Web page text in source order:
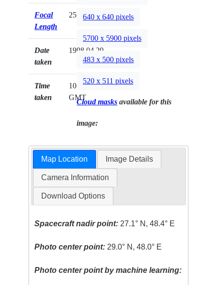
Focal
Length
250mm
Date
taken
1998.04.29
Time
taken
10:24:54
GMT
640 x 640 pixels
5700 x 5900 pixels
483 x 500 pixels
520 x 511 pixels
Cloud masks available for this
image:
Map Location Image Details
Camera Information
Download Options
Spacecraft nadir point: 27.1° N, 48.4° E
Photo center point: 29.0° N, 48.0° E
Photo center point by machine learning: